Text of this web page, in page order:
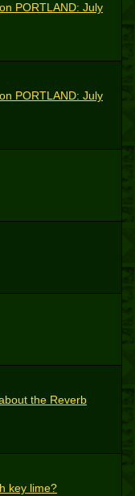
PORTLAND: July
PORTLAND: July
the Reverb
key lime?